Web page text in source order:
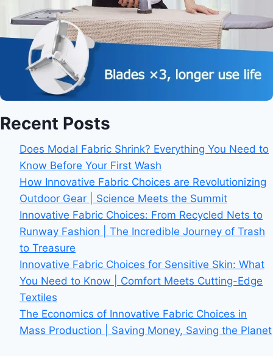
Recent Posts
Does Modal Fabric Shrink? Everything You Need to
Know Before Your First Wash
How Innovative Fabric Choices are Revolutionizing
Outdoor Gear | Science Meets the Summit
Innovative Fabric Choices: From Recycled Nets to
Runway Fashion | The Incredible Journey of Trash
to Treasure
Innovative Fabric Choices for Sensitive Skin: What
You Need to Know | Comfort Meets Cutting-Edge
Textiles
The Economics of Innovative Fabric Choices in
Mass Production | Saving Money, Saving the Planet